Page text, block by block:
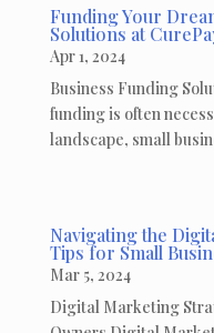
Funding Your
Solutions at
Apr 1, 2024
Business Funding
funding is often
landscape, small
Navigating the
Tips for Small
Mar 5, 2024
Digital Marketing